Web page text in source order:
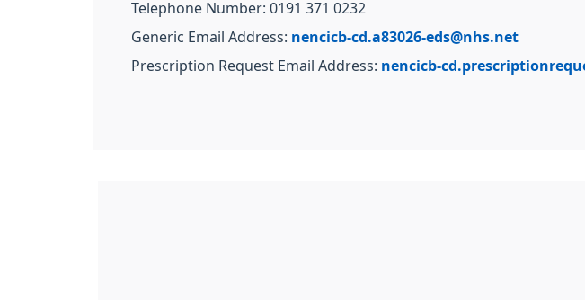
Telephone Number: 0191 371 0232
Generic Email Address: nencicb-cd.a83026-eds@nhs.net
Prescription Request Email Address: nencicb-